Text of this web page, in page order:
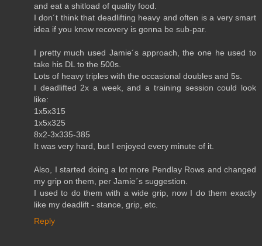
and eat a shitload of quality food.
I don´t think that deadlifting heavy and often is a very smart
idea if you know recovery is gonna be sub-par.
I pretty much used Jamie´s approach, the one he used to
take his DL to the 500s.
Lots of heavy triples with the occasional doubles and 5s.
I deadlifted 2x a week, and a training session could look
like:
1x5x315
1x5x325
8x2-3x335-385
It was very hard, but I enjoyed every minute of it.
Also, I started doing a lot more Pendlay Rows and changed
my grip on them, per Jamie´s suggestion.
I used to do them with a wide grip, now I do them exactly
like my deadlift - stance, grip, etc.
Reply